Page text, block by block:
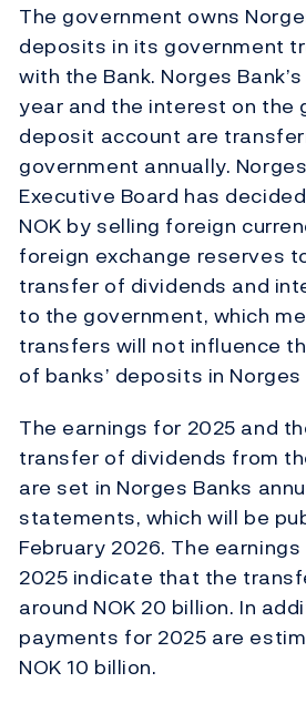
The government owns
deposits in its government
with the Bank. Norges
year and the interest on the
deposit account are
government annually. Norges
Executive Board has
NOK by selling foreign
foreign exchange reserves
transfer of dividends and
to the government, which
transfers will not influence
of banks’ deposits in Norges
The earnings for 2025 and
transfer of dividends from
are set in Norges Banks
statements, which will be
February 2026. The
2025 indicate that the
around NOK 20 billion. In
payments for 2025 are
NOK 10 billion.